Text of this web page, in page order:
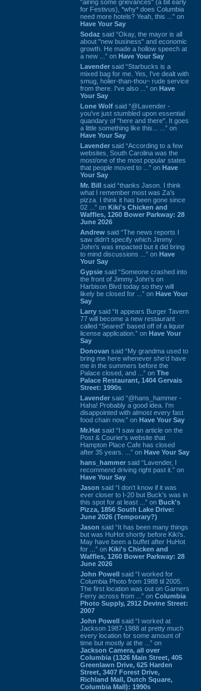
"airing some grievances" (a bit early
for Festivus), *why* does Columbia
need more hotels? Yeah, this ...” on
Have Your Say
Sodaz said “Okay, the mayor is all
about "new business" and economic
growth. He made a hollow speech at
a new ...” on Have Your Say
Lavender said “Starbucks is a
mixed bag for me. Yes, I've dealt with
smug, holier-than-thou~ rude service
from there. I've also ...” on Have
Your Say
Lone Wolf said “@Lavender -
you've just stumbled upon essential
quandary of "here and there". It goes
a little something like this... ...” on
Have Your Say
Lavender said “According to a few
websites, South Carolina was the
most/one of the most popular states
that people moved to ...” on Have
Your Say
Mr. Bill said “thanks Jason. I think
what I remember most was Za's
pizza. I think it has been gone since
02 ...” on Kiki's Chicken and
Waffles, 1260 Bower Parkway: 28
June 2026
Andrew said “The news reports I
saw didn't specify which Jimmy
John's was impacted but it did bring
to mind discussions ...” on Have
Your Say
Gypsie said “Someone crashed into
the front of Jimmy John's on
Harbison Blvd today so they will
likely be closed for ...” on Have Your
Say
Larry said “It appears Burger Tavern
77 will become a new restaurant
called “Seared” based off of a liquor
license application.” on Have Your
Say
Donovan said “My grandma used to
bring me here whenever she'd have
me in the summers before the
Palace closed, and ...” on The
Palace Restaurant, 1404 Gervais
Street: 1990s
Lavender said “@hans_hammer -
Haha! Probably a good idea. I'm
disappointed with almost every fast
food chain now.” on Have Your Say
Mr.Hat said “I saw an article on the
Post & Courier's website that
Hampton Place Cafe has closed
after 35 years. ...” on Have Your Say
hans_hammer said “Lavender, I
recommend driving right past it.” on
Have Your Say
Jason said “I don’t know if it was
ever closer to I-20 but Buck’s was in
this spot for at least ...” on Buck's
Pizza, 1856 South Lake Drive:
June 2026 (Temporary?)
Jason said “It has been many things
but was HuHot shortly before Kiki’s.
May have been a buffet after HuHot
for ...” on Kiki's Chicken and
Waffles, 1260 Bower Parkway: 28
June 2026
John Powell said “I worked for
Columbia Photo from 1988 til 2005.
The first location was out on Garners
Ferry across from ...” on Columbia
Photo Supply, 2912 Devine Street:
2007
John Powell said “I worked at
Jackson 1987-1988 at pretty much
every location for some amount of
time but mostly at the ...” on
Jackson Camera, all over
Columbia (1326 Main Street, 405
Greenlawn Drive, 625 Harden
Street, 3407 Forest Drive,
Richland Mall, Dutch Square,
Columbia Mall): 1990s